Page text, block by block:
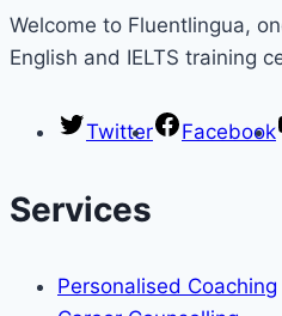
Welcome to Fluentlingua,
English and IELTS training
Twitter Facebook
Services
Personalised Coaching